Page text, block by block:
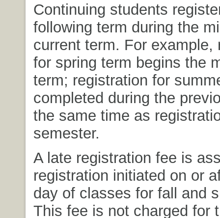
Continuing students
following term during the
current term. For example,
for spring term begins the
term; registration for
completed during the
the same time as
semester.
A late registration fee is
registration initiated on or
day of classes for fall and
This fee is not charged for